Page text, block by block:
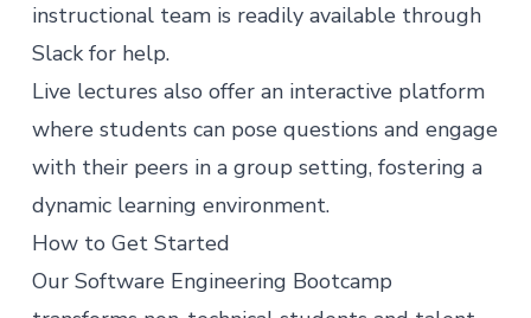
instructional team is readily available through
Slack for help.
Live lectures also offer an interactive platform
where students can pose questions and engage
with their peers in a group setting, fostering a
dynamic learning environment.
How to Get Started
Our Software Engineering Bootcamp